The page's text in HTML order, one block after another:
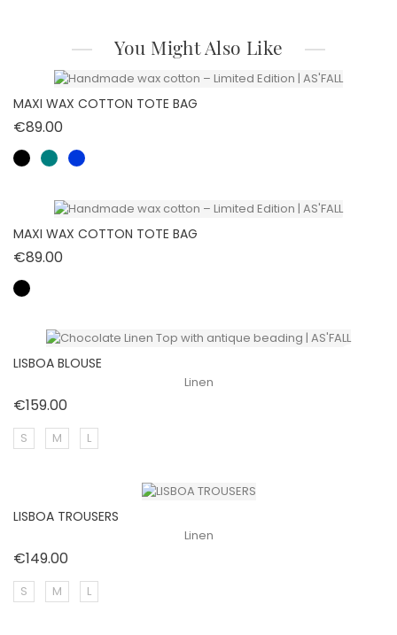
You Might Also Like
MAXI WAX COTTON TOTE BAG
€89.00
MAXI WAX COTTON TOTE BAG
€89.00
LISBOA BLOUSE
Linen
€159.00
S M L
LISBOA TROUSERS
Linen
€149.00
S M L